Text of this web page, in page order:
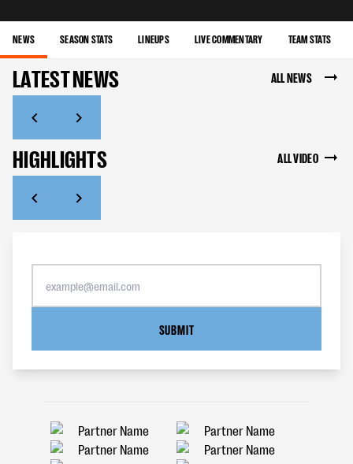
NEWS SEASON STATS LINEUPS LIVE COMMENTARY TEAM STATS
LATEST NEWS ALL NEWS
HIGHLIGHTS ALL VIDEO
SUBMIT